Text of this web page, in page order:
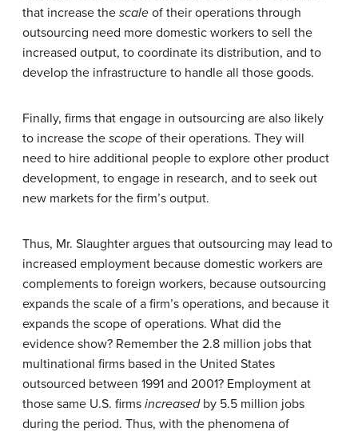
that increase the scale of their operations through
outsourcing need more domestic workers to sell the
increased output, to coordinate its distribution, and to
develop the infrastructure to handle all those goods.
Finally, firms that engage in outsourcing are also likely
to increase the scope of their operations. They will
need to hire additional people to explore other product
development, to engage in research, and to seek out
new markets for the firm’s output.
Thus, Mr. Slaughter argues that outsourcing may lead to
increased employment because domestic workers are
complements to foreign workers, because outsourcing
expands the scale of a firm’s operations, and because it
expands the scope of operations. What did the
evidence show? Remember the 2.8 million jobs that
multinational firms based in the United States
outsourced between 1991 and 2001? Employment at
those same U.S. firms increasedby 5.5 million jobs
during the period. Thus, with the phenomena of